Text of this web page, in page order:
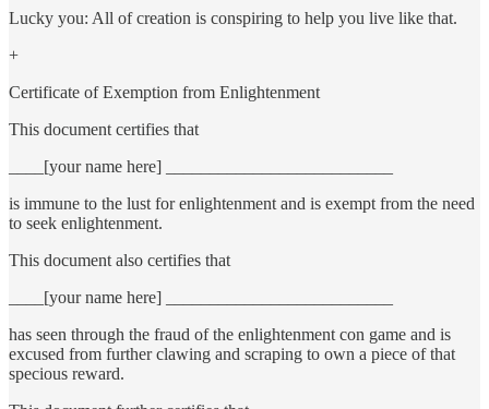
Lucky you: All of creation is conspiring to help you live like that.
+
Certificate of Exemption from Enlightenment
This document certifies that
____[your name here] __________________________
is immune to the lust for enlightenment and is exempt from the need
to seek enlightenment.
This document also certifies that
____[your name here] __________________________
has seen through the fraud of the enlightenment con game and is
excused from further clawing and scraping to own a piece of that
specious reward.